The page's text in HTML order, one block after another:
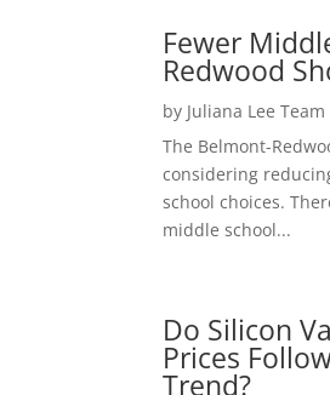
Fewer
Redwood
by Juliana Lee Team
The Belmont-
considering
school choices.
middle school...
Do Silicon
Prices
Trend?